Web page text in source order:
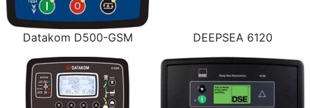
Datakom D500-GSM DEEPSEA 6120